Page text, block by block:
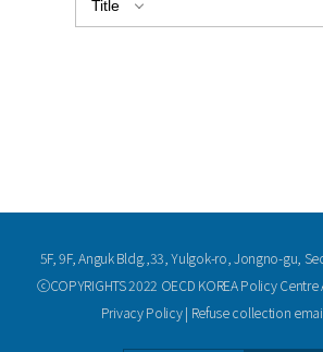
5F, 9F, Anguk Bldg.,33, Yulgok-ro, Jongno-gu,
ⓒCOPYRIGHTS 2022 OECD KOREA Policy Centre
Privacy Policy| Refuse collection